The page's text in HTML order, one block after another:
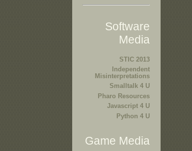
Software
Media
STIC 2013
Independent
Misinterpretations
Smalltalk 4 U
Pharo Resources
Javascript 4 U
Python 4 U
Game Media